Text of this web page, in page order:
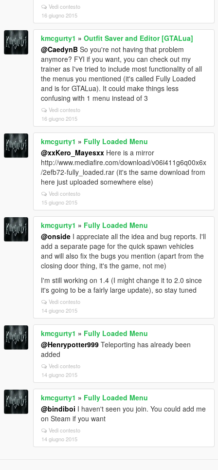
Vedi contesto
16 giugno 2015
kmcgurty1 » Outfit Saver and Editor [GTALua]
@CaedynB So you're not having that problem
anymore? FYI if you want, you can check out my
trainer as I've tried to include most functionality of all
the menus you mentioned (it's called Fully Loaded
and is for GTALua). It could make things less
confusing with 1 menu instead of 3
Vedi contesto
16 giugno 2015
kmcgurty1 » Fully Loaded Menu
@xxKero_Mayesxx Here is a mirror
http://www.mediafire.com/download/v06i411g6q00x6x
/2efb72-fully_loaded.rar (it's the same download from
here just uploaded somewhere else)
Vedi contesto
15 giugno 2015
kmcgurty1 » Fully Loaded Menu
@onside I appreciate all the idea and bug reports. I'll
add a separate page for the quick spawn vehicles
and will also fix the bugs you mention (apart from the
closing door thing, it's the game, not me)
I'm still working on 1.4 (I might change it to 2.0 since
it's going to be a fairly large update), so stay tuned
Vedi contesto
14 giugno 2015
kmcgurty1 » Fully Loaded Menu
@Henrypotter999 Teleporting has already been
added
Vedi contesto
14 giugno 2015
kmcgurty1 » Fully Loaded Menu
@bindiboi I haven't seen you join. You could add me
on Steam if you want
Vedi contesto
14 giugno 2015